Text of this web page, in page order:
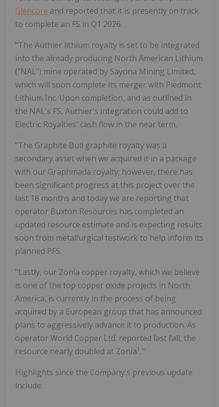
Glencore and reported that it is presently on track
to complete an FS in Q1 2026.
"The Authier lithium royalty is set to be integrated
into the already producing North American Lithium
("NAL") mine operated by Sayona Mining Limited,
which will soon complete its merger with Piedmont
Lithium Inc. Upon completion, and as outlined in
the NAL's FS, Authier's integration could add to
Electric Royalties' cash flow in the near term.
"The Graphite Bull graphite royalty was a
secondary asset when we acquired it in a package
with our Graphmada royalty; however, there has
been significant progress at this project over the
last 18 months and today we are reporting that
operator Buxton Resources has completed an
updated resource estimate and is expecting results
soon from metallurgical testwork to help inform its
planned PFS.
"Lastly, our Zonia copper royalty, which we believe
is one of the top copper oxide projects in North
America, is currently in the process of being
acquired by a European group that has announced
plans to aggressively advance it to production. As
operator World Copper Ltd. reported last fall, the
resource nearly doubled at Zonia1 ."
Highlights since the Company's previous update
include: